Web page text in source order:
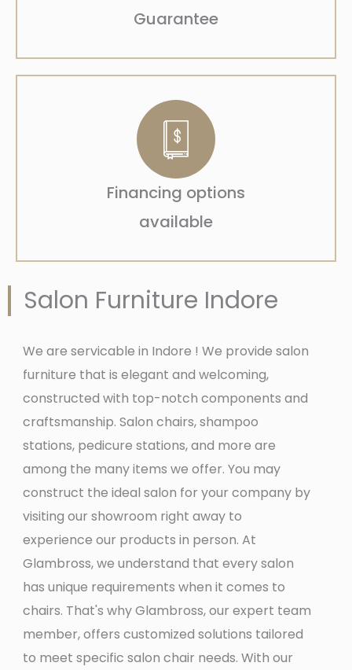
Guarantee
Financing options
available
Salon Furniture Indore
We are servicable in Indore ! We provide salon
furniture that is elegant and welcoming,
constructed with top-notch components and
craftsmanship. Salon chairs, shampoo
stations, pedicure stations, and more are
among the many items we offer. You may
construct the ideal salon for your company by
visiting our showroom right away to
experience our products in person. At
Glambross, we understand that every salon
has unique requirements when it comes to
chairs. That's why Glambross, our expert team
member, offers customized solutions tailored
to meet specific salon chair needs. With our